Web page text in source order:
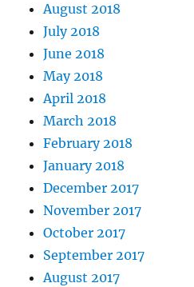
August 2018
July 2018
June 2018
May 2018
April 2018
March 2018
February 2018
January 2018
December 2017
November 2017
October 2017
September 2017
August 2017